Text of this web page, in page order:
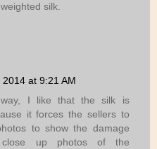
silk.
at 9:21 AM
I like that the silk is
it forces the sellers to
to show the damage
up photos of the